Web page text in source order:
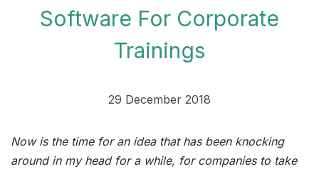
Software For Corporate
Trainings
29 December 2018
Now is the time for an idea that has been knocking
around in my head for a while, for companies to take